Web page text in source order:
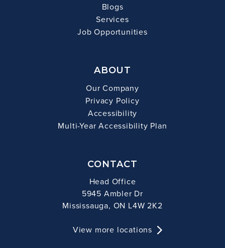
Blogs
Services
Job Opportunities
ABOUT
Our Company
Privacy Policy
Accessibility
Multi-Year Accessibility Plan
CONTACT
Head Office
5945 Ambler Dr
Mississauga, ON L4W 2K2
View more locations